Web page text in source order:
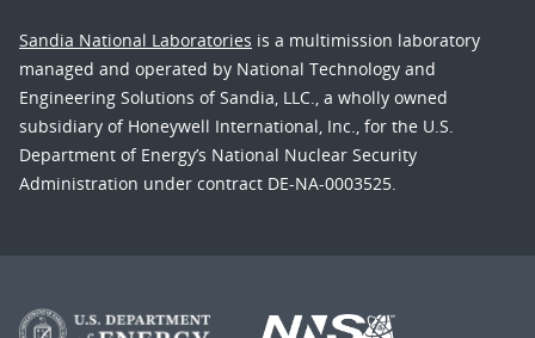
Sandia National Laboratories is a multimission laboratory
managed and operated by National Technology and
Engineering Solutions of Sandia, LLC., a wholly owned
subsidiary of Honeywell International, Inc., for the U.S.
Department of Energy’s National Nuclear Security
Administration under contract DE-NA-0003525.